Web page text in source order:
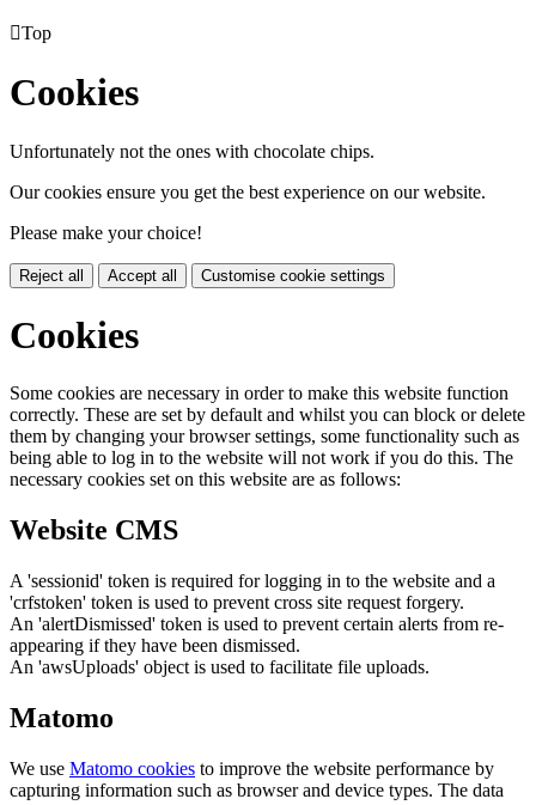
Top
Cookies
Unfortunately not the ones with chocolate chips.
Our cookies ensure you get the best experience on our website.
Please make your choice!
Reject all Accept all Customise cookie settings
Cookies
Some cookies are necessary in order to make this website function
correctly. These are set by default and whilst you can block or delete
them by changing your browser settings, some functionality such as
being able to log in to the website will not work if you do this. The
necessary cookies set on this website are as follows:
Website CMS
A 'sessionid' token is required for logging in to the website and a
'crfstoken' token is used to prevent cross site request forgery.
An 'alertDismissed' token is used to prevent certain alerts from re-
appearing if they have been dismissed.
An 'awsUploads' object is used to facilitate file uploads.
Matomo
We use Matomo cookies to improve the website performance by
capturing information such as browser and device types. The data